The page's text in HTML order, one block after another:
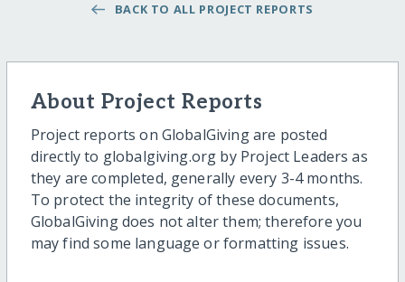
BACK TO ALL PROJECT REPORTS
About Project Reports
Project reports on GlobalGiving are posted
directly to globalgiving.org by Project Leaders as
they are completed, generally every 3-4 months.
To protect the integrity of these documents,
GlobalGiving does not alter them; therefore you
may find some language or formatting issues.